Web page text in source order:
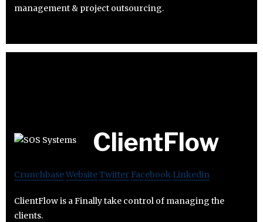
management & project outsourcing.
ClientFlow
CrunchbaseWebsiteTwitter Facebook Linkedin
ClientFlow is a Finally take control of managing the
clients.